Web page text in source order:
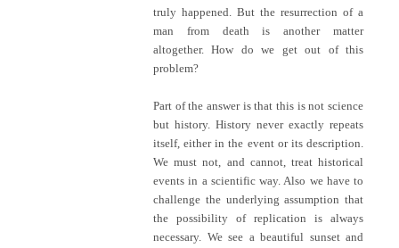
truly happened. But the resurrection of a
man from death is another matter
altogether. How do we get out of this
problem?
Part of the answer is that this is not science
but history. History never exactly repeats
itself, either in the event or its description.
We must not, and cannot, treat historical
events in a scientific way. Also we have to
challenge the underlying assumption that
the possibility of replication is always
necessary. We see a beautiful sunset and